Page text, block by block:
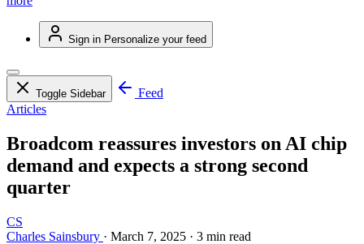
Sign in Personalize your feed
Toggle Sidebar
Feed
Articles
Broadcom reassures investors on AI chip
demand and expects a strong second
quarter
CS
Charles Sainsbury · March 7, 2025 · 3 min read